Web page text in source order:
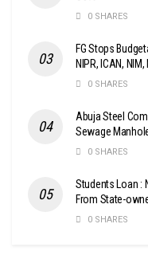
0 SHARES
FG Stops
NIPR, ICAN,
0 SHARES
Abuja Steel
Sewage
0 SHARES
Students Loan :
From State-
0 SHARES